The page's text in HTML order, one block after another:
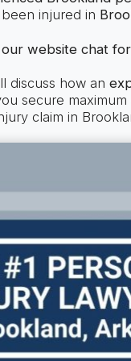
injured in
website chat
discuss how an
secure
claim in